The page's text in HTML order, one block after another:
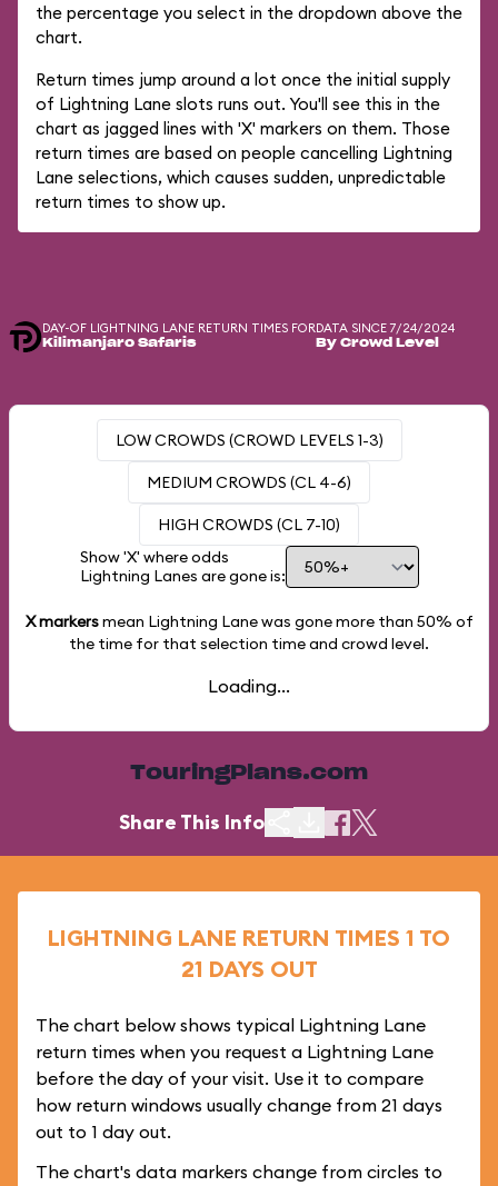
the percentage you select in the dropdown above the
chart.
Return times jump around a lot once the initial supply
of Lightning Lane slots runs out. You'll see this in the
chart as jagged lines with 'X' markers on them. Those
return times are based on people cancelling Lightning
Lane selections, which causes sudden, unpredictable
return times to show up.
DAY-OF LIGHTNING LANE RETURN TIMES FOR
Kilimanjaro Safaris
DATA SINCE 7/24/2024
By Crowd Level
LOW CROWDS (CROWD LEVELS 1-3)
MEDIUM CROWDS (CL 4-6)
HIGH CROWDS (CL 7-10)
Show 'X' where odds
Lightning Lanes are gone is:
X markersmean Lightning Lane was gone more than 50% of
the time for that selection time and crowd level.
Loading...
TouringPlans.com
Share This Info
LIGHTNING LANE RETURN TIMES 1 TO
21 DAYS OUT
The chart below shows typical Lightning Lane
return times when you request a Lightning Lane
before the day of your visit. Use it to compare
how return windows usually change from 21 days
out to 1 day out.
The chart's data markers change from circles to